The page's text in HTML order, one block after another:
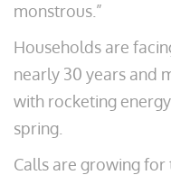
monstrous.”
Households are
nearly 30 years and
with rocketing
spring.
Calls are growing